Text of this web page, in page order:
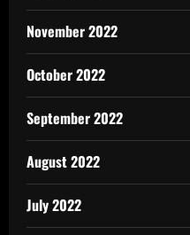
November 2022
October 2022
September 2022
August 2022
July 2022